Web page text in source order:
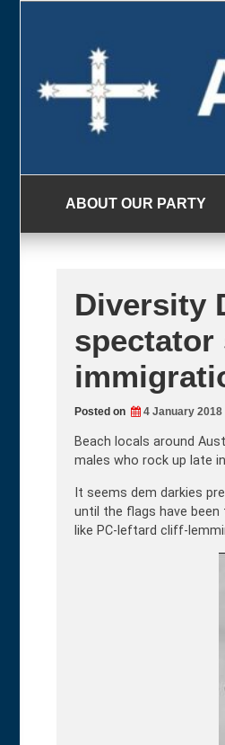
ABOUT OUR PARTY
Diversity
Posted on 4 January 2018
Beach locals around
males who rock up late
It seems dem darkies
until the flags have
like PC-leftard cliff-